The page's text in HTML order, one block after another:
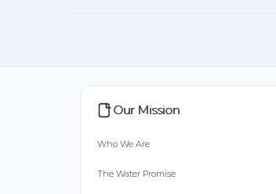
Our Mission
Who We Are
The Water Promise